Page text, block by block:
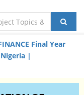
Final Year
|